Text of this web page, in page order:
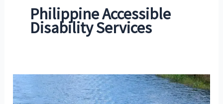
Philippine Accessible
Disability Services